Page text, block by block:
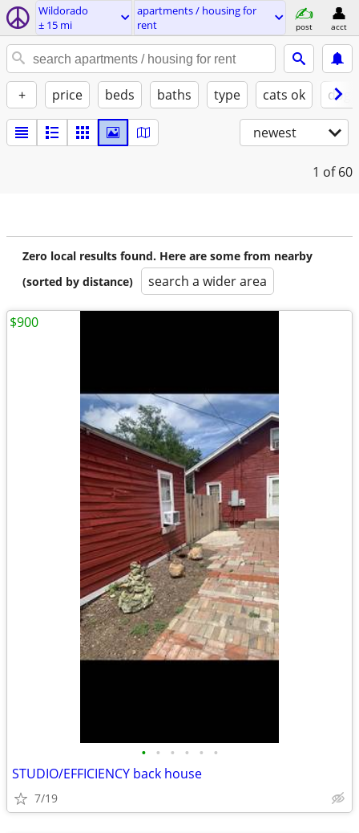
Wildorado
± 15 mi
apartments / housing for
rent
post acct
+ price beds baths type cats ok
newest
1 of 60
Zero local results found. Here are some from nearby
(sorted by distance)
search a wider area
• • • • • •
STUDIO/EFFICIENCY back house
7/19
$900